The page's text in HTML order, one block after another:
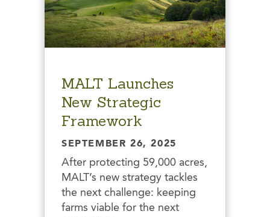
MALT Launches
New Strategic
Framework
SEPTEMBER 26, 2025
After protecting 59,000 acres,
MALT’s new strategy tackles
the next challenge: keeping
farms viable for the next